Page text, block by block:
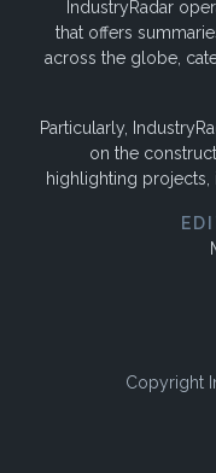
IndustryRadar
that offers
across the globe,
Particularly,
on the
highlighting projects,
Copyright